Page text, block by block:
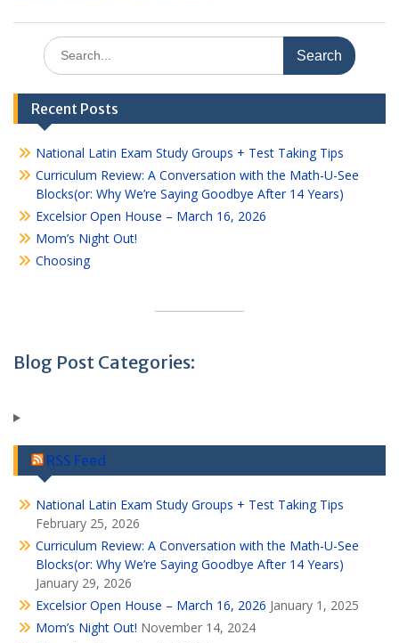
Search
for:
Recent Posts
National Latin Exam Study Groups + Test Taking Tips
Curriculum Review: A Conversation with the Math-U-See
Blocks(or: Why We’re Saying Goodbye After 14 Years)
Excelsior Open House – March 16, 2026
Mom’s Night Out!
Choosing
Blog Post Categories:
RSS Feed
National Latin Exam Study Groups + Test Taking Tips
February 25, 2026
Curriculum Review: A Conversation with the Math-U-See
Blocks(or: Why We’re Saying Goodbye After 14 Years)
January 29, 2026
Excelsior Open House – March 16, 2026 January 1, 2025
Mom’s Night Out! November 14, 2024